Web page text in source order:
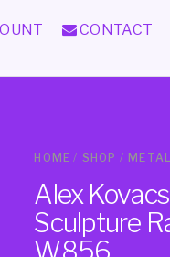
CONTACT
HOME / SHOP /
Alex
Sculpture